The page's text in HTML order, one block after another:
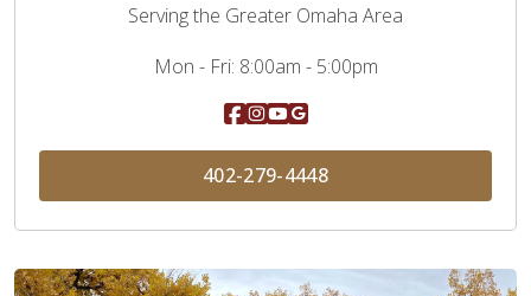
Serving the Greater Omaha Area
Mon - Fri: 8:00am - 5:00pm
402-279-4448